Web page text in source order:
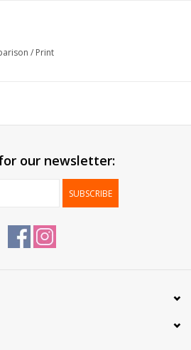
72 pcs
/ Print
our newsletter:
SUBSCRIBE